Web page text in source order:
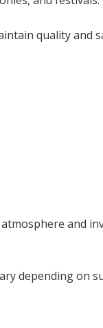
quality
and
depending